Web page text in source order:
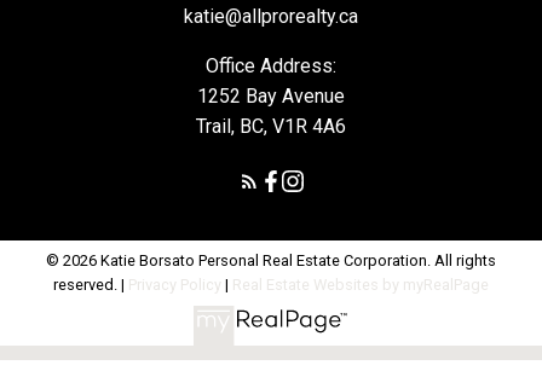
katie@allprorealty.ca
Office Address:
1252 Bay Avenue
Trail, BC, V1R 4A6
© 2026 Katie Borsato Personal Real Estate Corporation. All rights
reserved. | Privacy Policy | Real Estate Websites by myRealPage